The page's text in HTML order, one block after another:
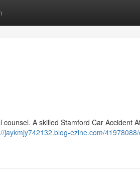
A skilled Stamford Car Accident
jaykmjy742132.blog-ezine.com/